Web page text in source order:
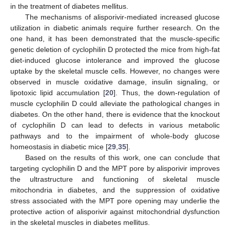
in the treatment of diabetes mellitus.
The mechanisms of alisporivir-mediated increased glucose
utilization in diabetic animals require further research. On the
one hand, it has been demonstrated that the muscle-specific
genetic deletion of cyclophilin D protected the mice from high-fat
diet-induced glucose intolerance and improved the glucose
uptake by the skeletal muscle cells. However, no changes were
observed in muscle oxidative damage, insulin signaling, or
lipotoxic lipid accumulation [20]. Thus, the down-regulation of
muscle cyclophilin D could alleviate the pathological changes in
diabetes. On the other hand, there is evidence that the knockout
of cyclophilin D can lead to defects in various metabolic
pathways and to the impairment of whole-body glucose
homeostasis in diabetic mice [29 35].
Based on the results of this work, one can conclude that
targeting cyclophilin D and the MPT pore by alisporivir improves
the ultrastructure and functioning of skeletal muscle
mitochondria in diabetes, and the suppression of oxidative
stress associated with the MPT pore opening may underlie the
protective action of alisporivir against mitochondrial dysfunction
in the skeletal muscles in diabetes mellitus.